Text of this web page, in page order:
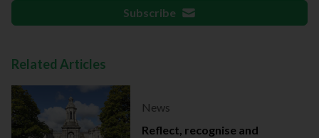
Subscribe
Related Articles
News
Reflect, recognise and